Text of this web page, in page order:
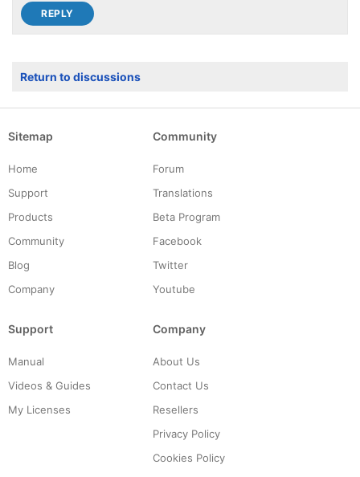
Return to discussions
Sitemap
Home
Support
Products
Community
Blog
Company
Community
Forum
Translations
Beta Program
Facebook
Twitter
Youtube
Support
Manual
Videos & Guides
My Licenses
Company
About Us
Contact Us
Resellers
Privacy Policy
Cookies Policy